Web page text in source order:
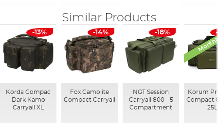
Similar Products
-13%
Korda Compac
Dark Kamo
Carryall XL
-14%
Fox Camolite
Compact Carryall
-18%
NGT Session
Carryall 800 - 5
Compartment
Korum
Compact
25L